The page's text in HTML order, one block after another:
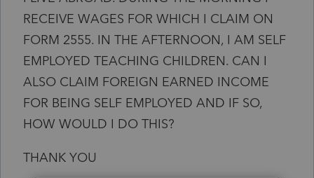
RECEIVE WAGES FOR WHICH I CLAIM ON
FORM 2555. IN THE AFTERNOON, I AM SELF
EMPLOYED TEACHING CHILDREN. CAN I
ALSO CLAIM FOREIGN EARNED INCOME
FOR BEING SELF EMPLOYED AND IF SO,
HOW WOULD I DO THIS?
THANK YOU